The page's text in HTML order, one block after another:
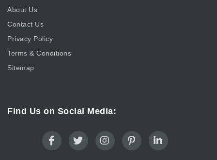
About Us
Contact Us
Privacy Policy
Terms & Conditions
Sitemap
Find Us on Social Media: